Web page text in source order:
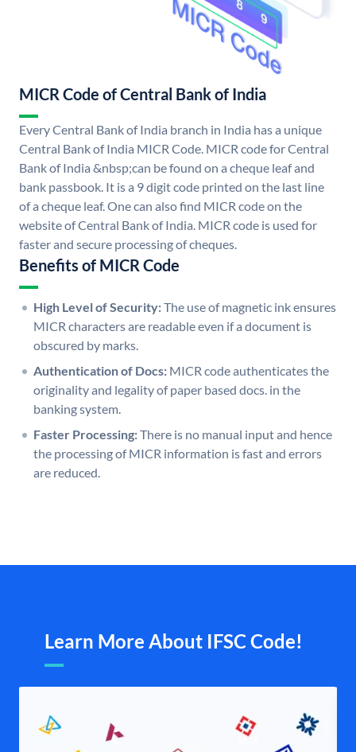
MICR Code of Central Bank of India
Every Central Bank of India branch in India has a unique
Central Bank of India MICR Code. MICR code for Central
Bank of India &nbsp;can be found on a cheque leaf and
bank passbook. It is a 9 digit code printed on the last line
of a cheque leaf. One can also find MICR code on the
website of Central Bank of India. MICR code is used for
faster and secure processing of cheques.
Benefits of MICR Code
High Level of Security:The use of magnetic ink ensures
MICR characters are readable even if a document is
obscured by marks.
Authentication of Docs: MICR code authenticates the
originality and legality of paper based docs. in the
banking system.
Faster Processing:There is no manual input and hence
the processing of MICR information is fast and errors
are reduced.
Learn More About IFSC Code!